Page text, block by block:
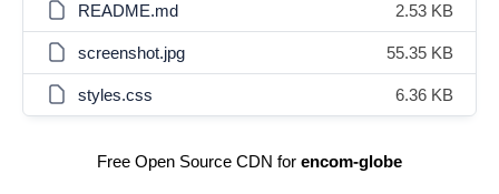
README.md 2.53 KB
screenshot.jpg 55.35 KB
styles.css 6.36 KB
Free Open Source CDN for encom-globe